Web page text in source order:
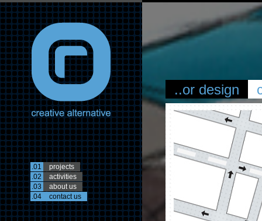
.01
projects
.02
activities
.03
about us
.04
contact us
..or design